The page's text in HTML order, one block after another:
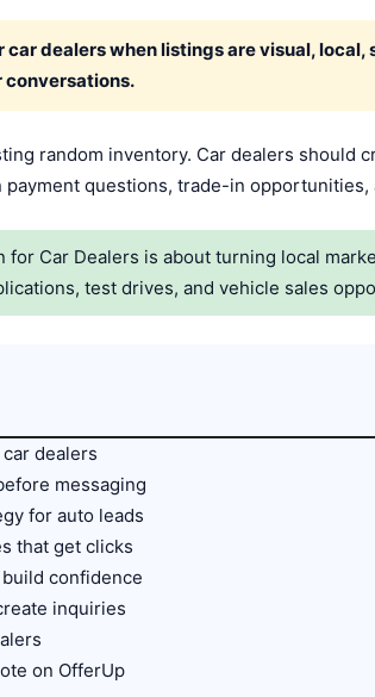
dealers when listings are visual,
conversations.
random inventory. Car dealers should
questions, trade-in
for Car Dealers is about turning local
test drives, and vehicle sales
dealers
messaging
for auto leads
that get clicks
confidence
inquiries
on OfferUp